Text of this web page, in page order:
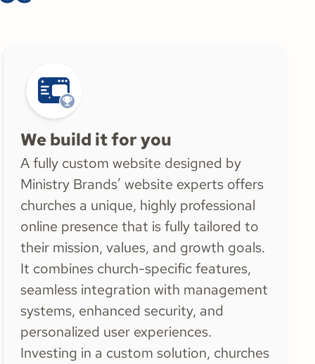
We build it for you
A fully custom website designed by
Ministry Brands’ website experts offers
churches a unique, highly professional
online presence that is fully tailored to
their mission, values, and growth goals.
It combines church-specific features,
seamless integration with management
systems, enhanced security, and
personalized user experiences.
Investing in a custom solution, churches